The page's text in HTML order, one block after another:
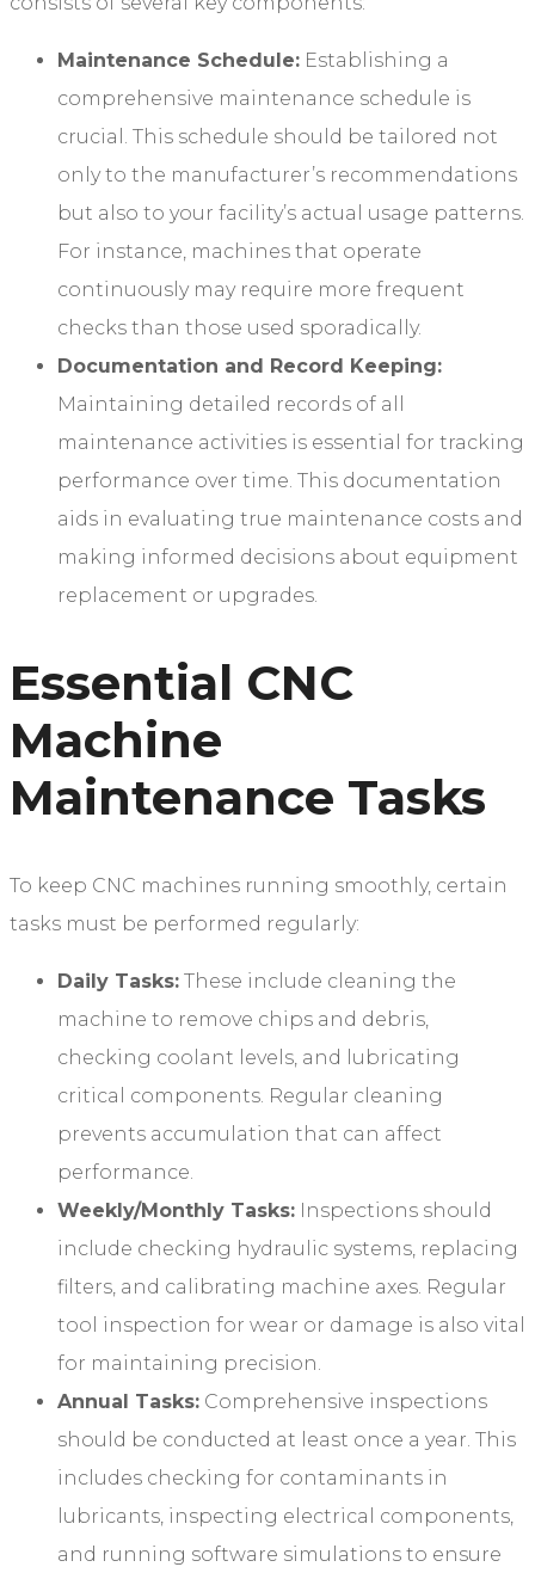
Maintenance Schedule: Establishing a
comprehensive maintenance schedule is
crucial. This schedule should be tailored not
only to the manufacturer’s recommendations
but also to your facility’s actual usage patterns.
For instance, machines that operate
continuously may require more frequent
checks than those used sporadically.
Documentation and Record Keeping:
Maintaining detailed records of all
maintenance activities is essential for tracking
performance over time. This documentation
aids in evaluating true maintenance costs and
making informed decisions about equipment
replacement or upgrades.
Essential CNC
Machine
Maintenance Tasks
To keep CNC machines running smoothly, certain
tasks must be performed regularly:
Daily Tasks: These include cleaning the
machine to remove chips and debris,
checking coolant levels, and lubricating
critical components. Regular cleaning
prevents accumulation that can affect
performance.
Weekly/Monthly Tasks: Inspections should
include checking hydraulic systems, replacing
filters, and calibrating machine axes. Regular
tool inspection for wear or damage is also vital
for maintaining precision.
Annual Tasks: Comprehensive inspections
should be conducted at least once a year. This
includes checking for contaminants in
lubricants, inspecting electrical components,
and running software simulations to ensure